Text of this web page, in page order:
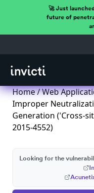
🚀 Just
future of
Home/Web
Improper
Generation ('Cross-
2015-4552)
Looking for the